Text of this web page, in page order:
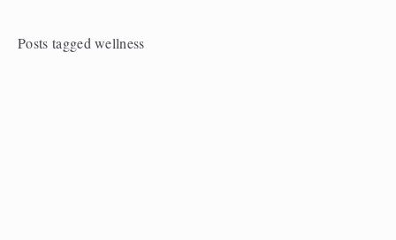
Posts tagged wellness